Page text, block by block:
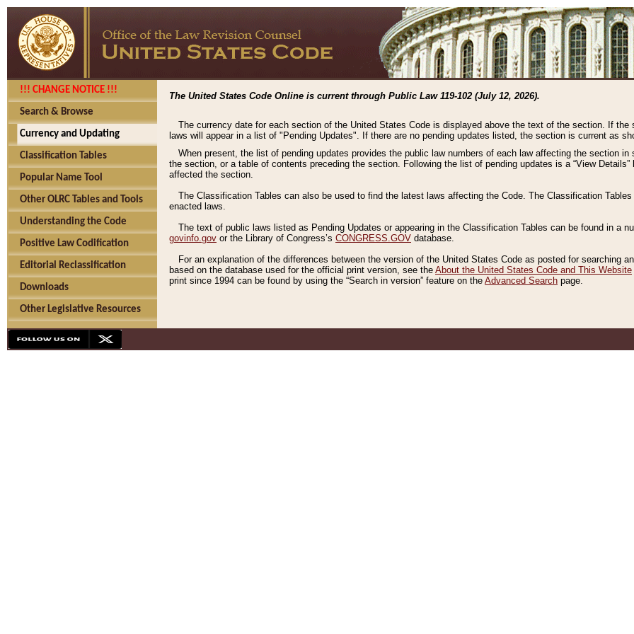
!!! CHANGE NOTICE !!!
Search & Browse
Currency and Updating
Classification Tables
Popular Name Tool
Other OLRC Tables and Tools
Understanding the Code
Positive Law Codification
Editorial Reclassification
Downloads
Other Legislative Resources
The United States Code Online is current through Public Law 119-102 (July 12, 2026).
The currency date for each section of the United States Code is displayed above the text of the section. If
laws will appear in a list of "Pending Updates". If there are no pending updates listed, the section is current as
When present, the list of pending updates provides the public law numbers of each law affecting the section
the section, or a table of contents preceding the section. Following the list of pending updates is a “View
affected the section.
The Classification Tables can also be used to find the latest laws affecting the Code. The Classification
enacted laws.
The text of public laws listed as Pending Updates or appearing in the Classification Tables can be found in a
govinfo.gov or the Library of Congress’s CONGRESS.GOV database.
For an explanation of the differences between the version of the United States Code as posted for searching
based on the database used for the official print version, see the About the United States Code and This Website
print since 1994 can be found by using the “Search in version” feature on the Advanced Search page.